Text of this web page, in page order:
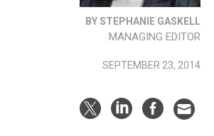
BY STEPHANIE GASKELL
MANAGING EDITOR
SEPTEMBER 23, 2014